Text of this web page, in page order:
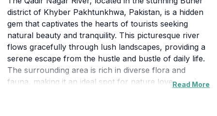
district of Khyber Pakhtunkhwa, Pakistan, is a hidden
gem that captivates the hearts of tourists seeking
natural beauty and tranquility. This picturesque river
flows gracefully through lush landscapes, providing a
serene escape from the hustle and bustle of daily life.
The surrounding area is rich in diverse flora and
fauna, making it an ideal spot for nature lovers and
Read More